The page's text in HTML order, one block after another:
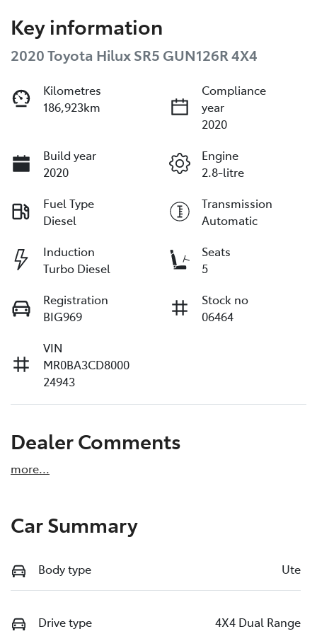
Key information
2020 Toyota Hilux SR5 GUN126R 4X4
Kilometres
186,923km
Compliance
year
2020
Build year
2020
Engine
2.8-litre
Fuel Type
Diesel
Transmission
Automatic
Induction
Turbo Diesel
Seats
5
Registration
BIG969
Stock no
06464
VIN
MR0BA3CD8000
24943
Dealer Comments
more...
Car Summary
Body type Ute
Drive type 4X4 Dual Range